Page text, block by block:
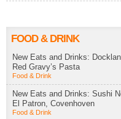
FOOD & DRINK
New Eats and Drinks:
Red Gravy’s Pasta
Food & Drink
New Eats and Drinks: Sushi
El Patron, Covenhoven
Food & Drink